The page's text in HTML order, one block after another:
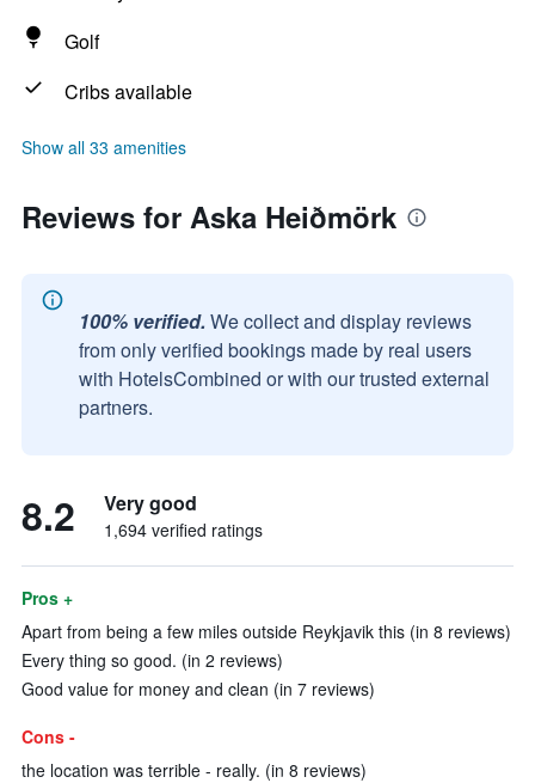
Golf
Cribs available
Show all 33 amenities
Reviews for Aska Heiðmörk
100% verified. We collect and display reviews
from only verified bookings made by real users
with HotelsCombined or with our trusted external
partners.
8.2 Very good
1,694 verified ratings
Pros +
Apart from being a few miles outside Reykjavik this (in 8 reviews)
Every thing so good. (in 2 reviews)
Good value for money and clean (in 7 reviews)
Cons -
the location was terrible - really. (in 8 reviews)